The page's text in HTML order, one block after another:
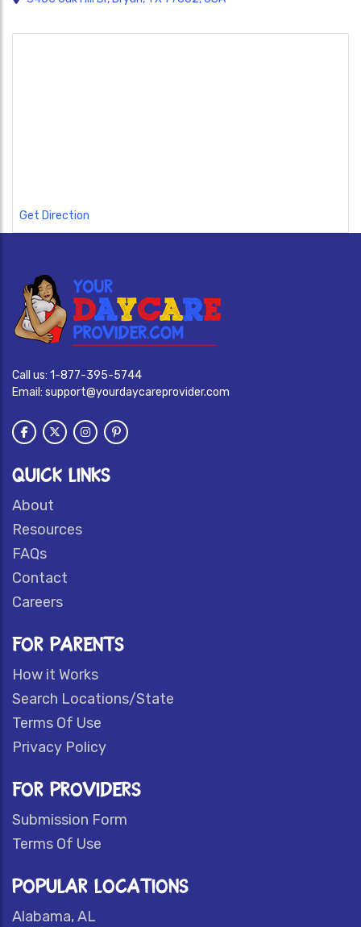
Get Direction
Call us: 1-877-395-5744
Email: support@yourdaycareprovider.com
QUICK LINKS
About
Resources
FAQs
Contact
Careers
FOR PARENTS
How it Works
Search Locations/State
Terms Of Use
Privacy Policy
FOR PROVIDERS
Submission Form
Terms Of Use
POPULAR LOCATIONS
Alabama, AL